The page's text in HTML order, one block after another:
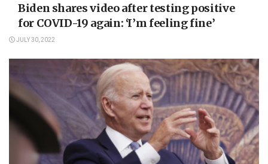
Biden shares video after testing positive
for COVID-19 again: ‘I’m feeling fine’
JULY 30, 2022